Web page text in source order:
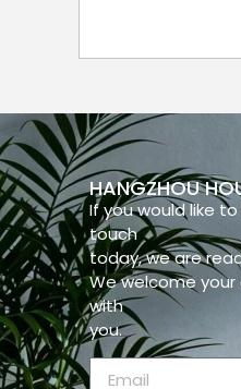
HANGZHOU
If you would like
touch
today, we are
We welcome
with
you.